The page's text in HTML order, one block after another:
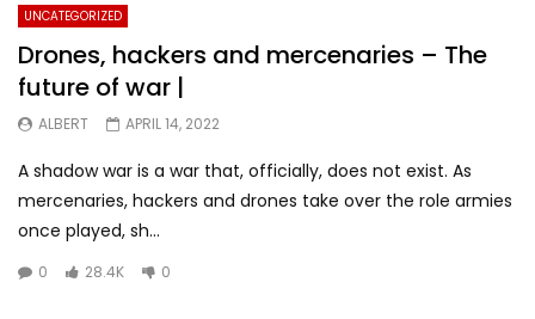
UNCATEGORIZED
Drones, hackers and mercenaries – The
future of war |
ALBERT APRIL 14, 2022
A shadow war is a war that, officially, does not exist. As
mercenaries, hackers and drones take over the role armies
once played, sh...
0 28.4K 0